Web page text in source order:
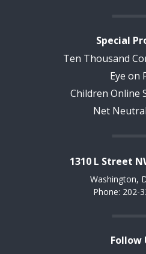
Special
Ten Thousand
Eye on
Children Online
Net
1310 L Street
Washington,
Phone: 202-
Follow